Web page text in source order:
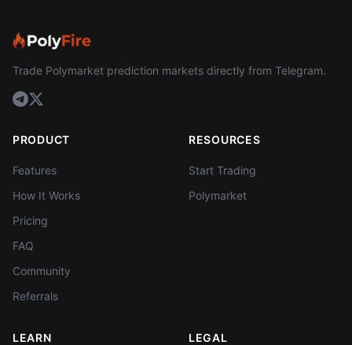
Trade Polymarket prediction markets directly from Telegram.
PRODUCT
Features
How It Works
Pricing
FAQ
Community
Referrals
RESOURCES
Start Trading
Polymarket
LEARN LEGAL